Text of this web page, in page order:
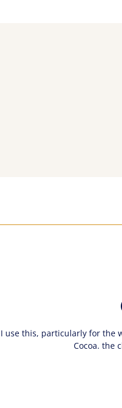
I use this, particularly for the
Cocoa. the